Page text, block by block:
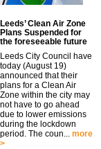
Leeds’ Clean Air Zone
Plans Suspended for
the foreseeable future
Leeds City Council have
today (August 19)
announced that their
plans for a Clean Air
Zone within the city may
not have to go ahead
due to lower emissions
during the lockdown
period. The coun...
more
>